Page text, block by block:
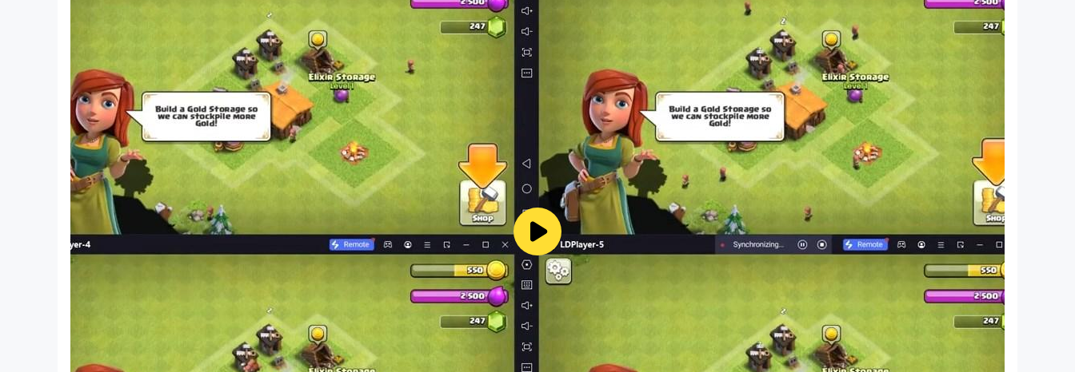
With a well-structured game, you can master counting up to a hundred, move on to more complex mathematical operations - multiplication and division.
Learning elementary mathematical figures ❗
Circle, square, oval, triangle, rectangle - preschoolers quickly remember their names and can easily distinguish their shape. Thanks to the variety of games
and pictures, imagination develops, including spatial.
Already at the age of five, boys and girls can name objects in which they recognize familiar curly outlines, are able to draw a house, use a triangle, square
and rectangle. The circle turns into a balloon, a snowman or the sun - with the right approach, children's imagination is endless.
Developing kits for toddlers are a whole educational and cognitive system of the surrounding world, the value of which should not be underestimated. This
is a contribution to the future and career of the younger generation, since the level of preparation for school largely determines academic performance.
If a child came to the first grade, being able to count, write, add and subtract, distinguish and draw the simplest figures, it will be easier for him to join the